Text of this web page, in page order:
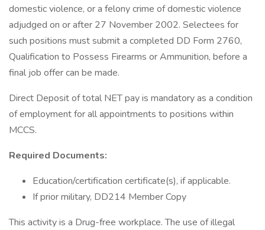
domestic violence, or a felony crime of domestic violence
adjudged on or after 27 November 2002. Selectees for
such positions must submit a completed DD Form 2760,
Qualification to Possess Firearms or Ammunition, before a
final job offer can be made.
Direct Deposit of total NET pay is mandatory as a condition
of employment for all appointments to positions within
MCCS.
Required Documents:
Education/certification certificate(s), if applicable.
If prior military, DD214 Member Copy
This activity is a Drug-free workplace. The use of illegal